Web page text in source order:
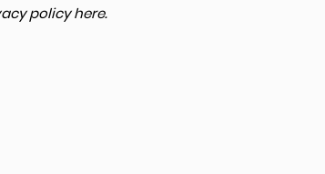
policy here.